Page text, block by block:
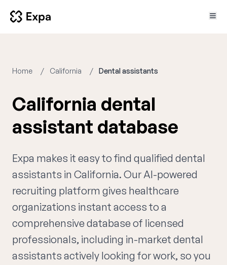
Home California Dental assistants
California dental
assistant database
Expa makes it easy to find qualified dental
assistants in California. Our AI-powered
recruiting platform gives healthcare
organizations instant access to a
comprehensive database of licensed
professionals, including in-market dental
assistants actively looking for work, so you